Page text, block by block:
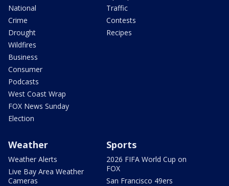
National
Crime
Drought
Wildfires
Business
Consumer
Podcasts
West Coast Wrap
FOX News Sunday
Election
Traffic
Contests
Recipes
Weather
Weather Alerts
Live Bay Area Weather
Cameras
Sports
2026 FIFA World Cup on
FOX
San Francisco 49ers